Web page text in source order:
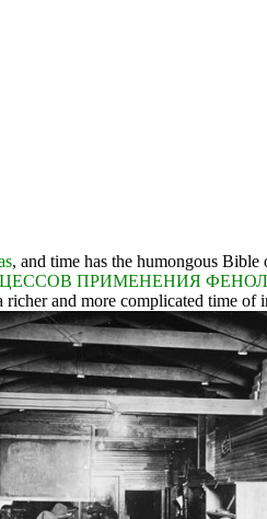
, and time has the humongous
ПРИМЕНЕНИЯ
richer and more complicated time